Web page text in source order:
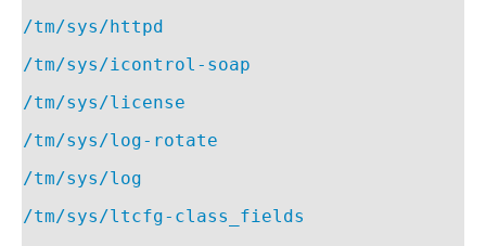
/tm/sys/httpd
/tm/sys/icontrol-soap
/tm/sys/license
/tm/sys/log-rotate
/tm/sys/log
/tm/sys/ltcfg-class_fields